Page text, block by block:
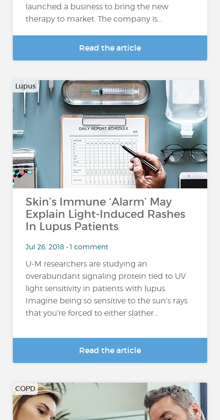
launched a business to bring the new
therapy to market. The company is...
Read the article
Lupus
Skin’s Immune ‘Alarm’ May
Explain Light-Induced Rashes
In Lupus Patients
Jul 26, 2018 • 1 comment
U-M researchers are studying an
overabundant signaling protein tied to UV
light sensitivity in patients with lupus.
Imagine being so sensitive to the sun’s rays
that you’re forced to either slather...
Read the article
COPD